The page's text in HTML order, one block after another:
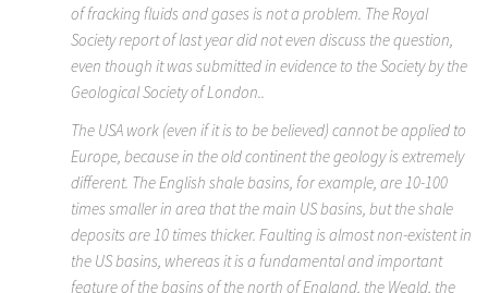
of fracking fluids and gases is not a problem. The Royal
Society report of last year did not even discuss the question,
even though it was submitted in evidence to the Society by the
Geological Society of London..
The USA work (even if it is to be believed) cannot be applied to
Europe, because in the old continent the geology is extremely
different. The English shale basins, for example, are 10-100
times smaller in area that the main US basins, but the shale
deposits are 10 times thicker. Faulting is almost non-existent in
the US basins, whereas it is a fundamental and important
feature of the basins of the north of England, the Weald, the